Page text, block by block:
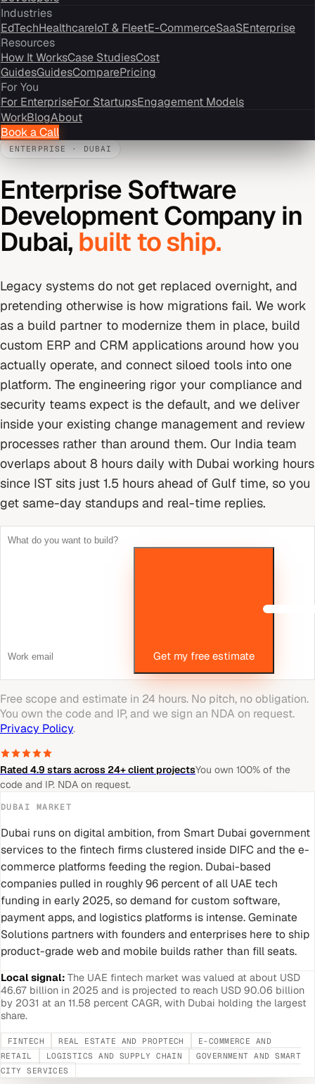
Industries
EdTechHealthcareIoT & FleetE-CommerceSaaSEnterprise
Resources
How It WorksCase StudiesCost
GuidesGuidesComparePricing
For You
For EnterpriseFor StartupsEngagement Models
WorkBlogAbout
Book a Call
ENTERPRISE · DUBAI
Enterprise Software
Development Company in
Dubai, built to ship.
Legacy systems do not get replaced overnight, and
pretending otherwise is how migrations fail. We work
as a build partner to modernize them in place, build
custom ERP and CRM applications around how you
actually operate, and connect siloed tools into one
platform. The engineering rigor your compliance and
security teams expect is the default, and we deliver
inside your existing change management and review
processes rather than around them. Our India team
overlaps about 8 hours daily with Dubai working hours
since IST sits just 1.5 hours ahead of Gulf time, so you
get same-day standups and real-time replies.
Get my free estimate
Free scope and estimate in 24 hours. No pitch, no obligation.
You own the code and IP, and we sign an NDA on request.
Privacy Policy.
Rated 4.9 stars across 24+ client projectsYou own 100% of the
code and IP. NDA on request.
DUBAI MARKET
Dubai runs on digital ambition, from Smart Dubai government
services to the fintech firms clustered inside DIFC and the e-
commerce platforms feeding the region. Dubai-based
companies pulled in roughly 96 percent of all UAE tech
funding in early 2025, so demand for custom software,
payment apps, and logistics platforms is intense. Geminate
Solutions partners with founders and enterprises here to ship
product-grade web and mobile builds rather than fill seats.
Local signal: The UAE fintech market was valued at about USD
46.67 billion in 2025 and is projected to reach USD 90.06 billion
by 2031 at an 11.58 percent CAGR, with Dubai holding the largest
share.
FINTECH REAL ESTATE AND PROPTECH
E-COMMERCE AND
RETAIL
LOGISTICS AND SUPPLY CHAIN
GOVERNMENT AND SMART
CITY SERVICES